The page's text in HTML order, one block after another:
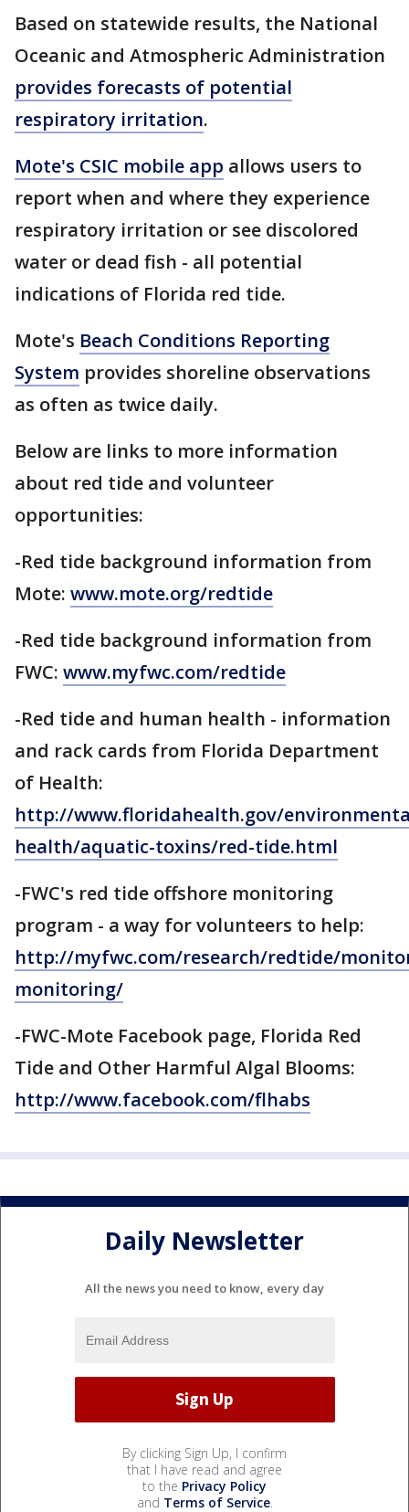
Based on statewide results, the National
Oceanic and Atmospheric Administration
provides forecasts of potential
respiratory irritation.
Mote's CSIC mobile app allows users to
report when and where they experience
respiratory irritation or see discolored
water or dead fish - all potential
indications of Florida red tide.
Mote's Beach Conditions Reporting
System provides shoreline observations
as often as twice daily.
Below are links to more information
about red tide and volunteer
opportunities:
-Red tide background information from
Mote: www.mote.org/redtide
-Red tide background information from
FWC: www.myfwc.com/redtide
-Red tide and human health - information
and rack cards from Florida Department
of Health:
http://www.floridahealth.gov/
health/aquatic-toxins/red-tide.html
-FWC's red tide offshore monitoring
program - a way for volunteers to help:
http://myfwc.com/research/redtide/
monitoring/
-FWC-Mote Facebook page, Florida Red
Tide and Other Harmful Algal Blooms:
http://www.facebook.com/flhabs
Daily Newsletter
All the news you need to know, every day
By clicking Sign Up, I confirm
that I have read and agree
to the Privacy Policy
and Terms of Service.